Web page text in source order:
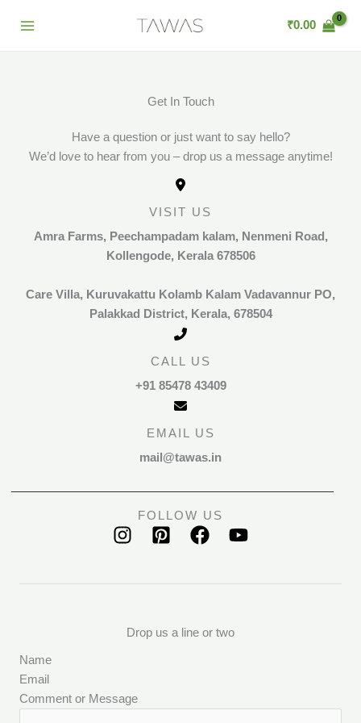
₹0.00
Get In Touch
Have a question or just want to say hello?
We’d love to hear from you – drop us a message anytime!
VISIT US
Amra Farms, Peechampadam kalam, Nenmeni Road,
Kollengode, Kerala 678506
Care Villa, Kuruvakattu Kolamb Kalam Vadavannur PO,
Palakkad District, Kerala, 678504
CALL US
+91 85478 43409
EMAIL US
mail@tawas.in
FOLLOW US
Drop us a line or two
Name
Email
Comment or Message